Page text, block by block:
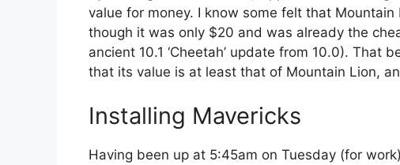
value for money. I know some felt that
though it was only $20 and was already the
ancient 10.1 ‘Cheetah’ update from 10.0). That
that its value is at least that of Mountain Lion,
Installing Mavericks
Having been up at 5:45am on Tuesday (for